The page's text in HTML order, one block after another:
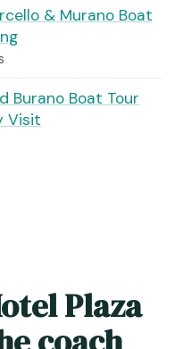
& Murano Boat
Burano Boat Tour
Visit
Plaza